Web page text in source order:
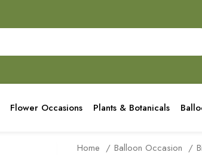
Flower Occasions Plants & Botanicals
Home Balloon Occasion